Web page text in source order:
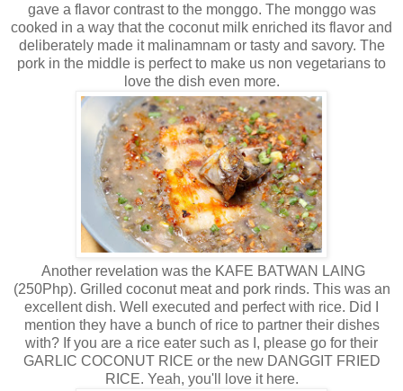
gave a flavor contrast to the monggo. The monggo was
cooked in a way that the coconut milk enriched its flavor and
deliberately made it malinamnam or tasty and savory. The
pork in the middle is perfect to make us non vegetarians to
love the dish even more.
Another revelation was the KAFE BATWAN LAING
(250Php). Grilled coconut meat and pork rinds. This was an
excellent dish. Well executed and perfect with rice. Did I
mention they have a bunch of rice to partner their dishes
with? If you are a rice eater such as I, please go for their
GARLIC COCONUT RICE or the new DANGGIT FRIED
RICE. Yeah, you'll love it here.